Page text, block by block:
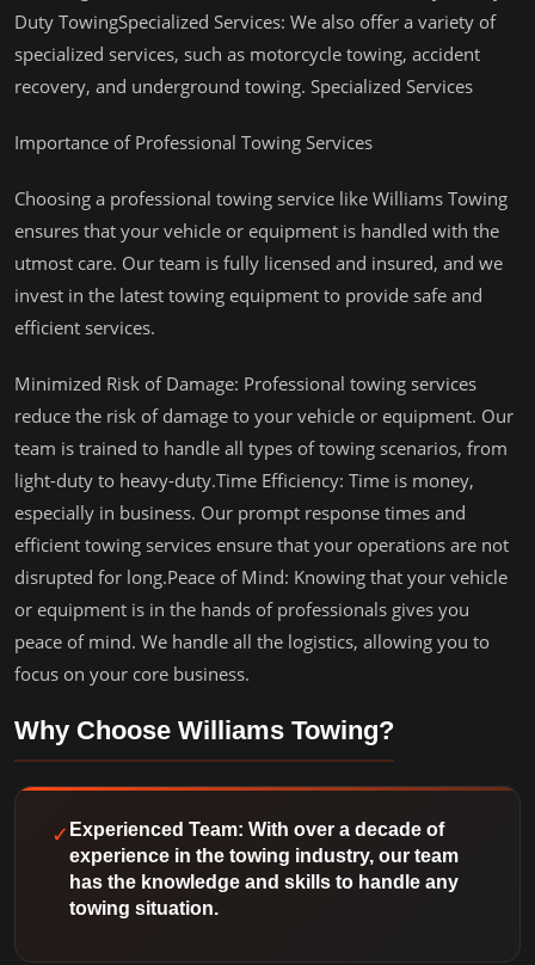
Duty TowingSpecialized Services: We also offer a variety of
specialized services, such as motorcycle towing, accident
recovery, and underground towing. Specialized Services
Importance of Professional Towing Services
Choosing a professional towing service like Williams Towing
ensures that your vehicle or equipment is handled with the
utmost care. Our team is fully licensed and insured, and we
invest in the latest towing equipment to provide safe and
efficient services.
Minimized Risk of Damage: Professional towing services
reduce the risk of damage to your vehicle or equipment. Our
team is trained to handle all types of towing scenarios, from
light-duty to heavy-duty.Time Efficiency: Time is money,
especially in business. Our prompt response times and
efficient towing services ensure that your operations are not
disrupted for long.Peace of Mind: Knowing that your vehicle
or equipment is in the hands of professionals gives you
peace of mind. We handle all the logistics, allowing you to
focus on your core business.
Why Choose Williams Towing?
✓ Experienced Team: With over a decade of
experience in the towing industry, our team
has the knowledge and skills to handle any
towing situation.